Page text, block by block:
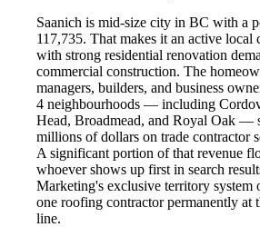
Saanich is mid-size city in BC with a
117,735. That makes it an active local
with strong residential renovation
commercial construction. The
managers, builders, and business
4 neighbourhoods — including
Head, Broadmead, and Royal Oak —
millions of dollars on trade contractor
A significant portion of that revenue
whoever shows up first in search
Marketing's exclusive territory system
one roofing contractor permanently at
line.